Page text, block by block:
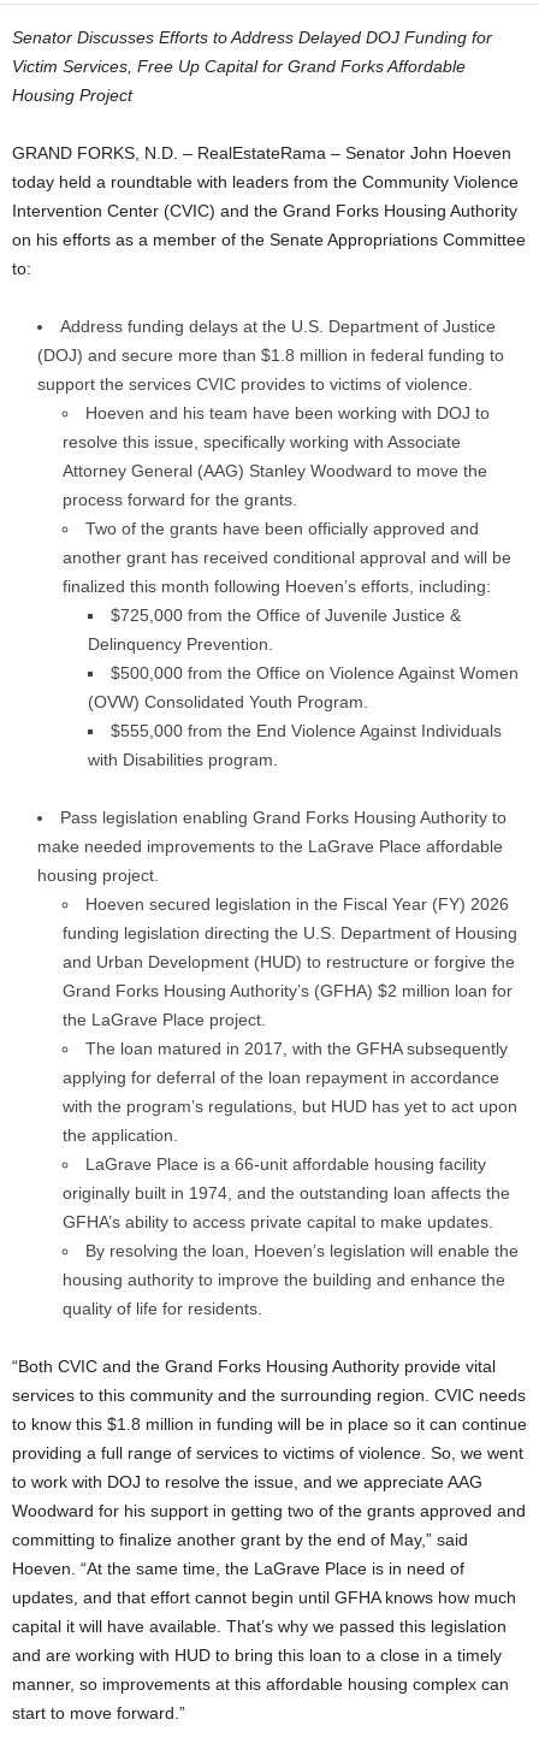
Senator Discusses Efforts to Address Delayed DOJ Funding for
Victim Services, Free Up Capital for Grand Forks Affordable
Housing Project
GRAND FORKS, N.D. – RealEstateRama – Senator John Hoeven
today held a roundtable with leaders from the Community Violence
Intervention Center (CVIC) and the Grand Forks Housing Authority
on his efforts as a member of the Senate Appropriations Committee
to:
Address funding delays at the U.S. Department of Justice
(DOJ) and secure more than $1.8 million in federal funding to
support the services CVIC provides to victims of violence.
Hoeven and his team have been working with DOJ to
resolve this issue, specifically working with Associate
Attorney General (AAG) Stanley Woodward to move the
process forward for the grants.
Two of the grants have been officially approved and
another grant has received conditional approval and will be
finalized this month following Hoeven’s efforts, including:
$725,000 from the Office of Juvenile Justice &
Delinquency Prevention.
$500,000 from the Office on Violence Against Women
(OVW) Consolidated Youth Program.
$555,000 from the End Violence Against Individuals
with Disabilities program.
Pass legislation enabling Grand Forks Housing Authority to
make needed improvements to the LaGrave Place affordable
housing project.
Hoeven secured legislation in the Fiscal Year (FY) 2026
funding legislation directing the U.S. Department of Housing
and Urban Development (HUD) to restructure or forgive the
Grand Forks Housing Authority’s (GFHA) $2 million loan for
the LaGrave Place project.
The loan matured in 2017, with the GFHA subsequently
applying for deferral of the loan repayment in accordance
with the program’s regulations, but HUD has yet to act upon
the application.
LaGrave Place is a 66-unit affordable housing facility
originally built in 1974, and the outstanding loan affects the
GFHA’s ability to access private capital to make updates.
By resolving the loan, Hoeven’s legislation will enable the
housing authority to improve the building and enhance the
quality of life for residents.
“Both CVIC and the Grand Forks Housing Authority provide vital
services to this community and the surrounding region. CVIC needs
to know this $1.8 million in funding will be in place so it can continue
providing a full range of services to victims of violence. So, we went
to work with DOJ to resolve the issue, and we appreciate AAG
Woodward for his support in getting two of the grants approved and
committing to finalize another grant by the end of May,” said
Hoeven. “At the same time, the LaGrave Place is in need of
updates, and that effort cannot begin until GFHA knows how much
capital it will have available. That’s why we passed this legislation
and are working with HUD to bring this loan to a close in a timely
manner, so improvements at this affordable housing complex can
start to move forward.”